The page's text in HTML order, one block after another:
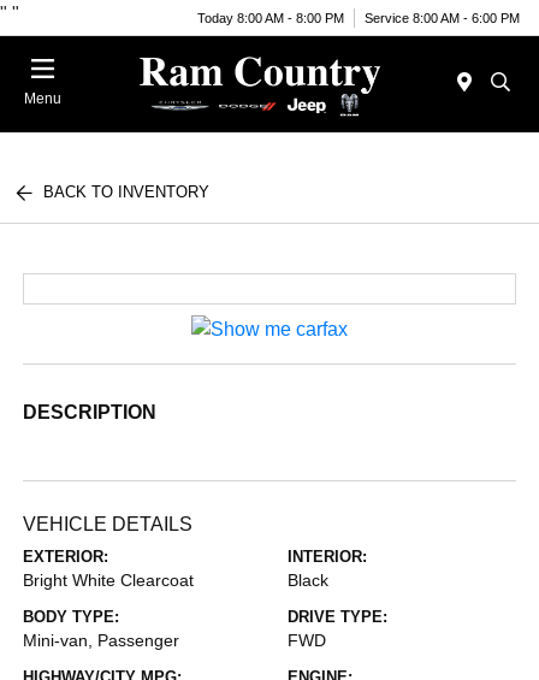
" " Today 8:00 AM - 8:00 PM Service 8:00 AM - 6:00 PM
Menu
BACK TO INVENTORY
DESCRIPTION
VEHICLE DETAILS
EXTERIOR:
Bright White Clearcoat
INTERIOR:
Black
BODY TYPE:
Mini-van, Passenger
DRIVE TYPE:
FWD